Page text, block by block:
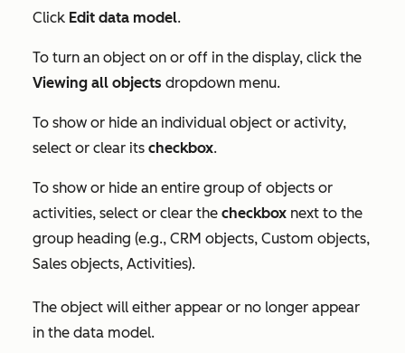
Click Edit data model.
To turn an object on or off in the display, click the
Viewing all objects dropdown menu.
To show or hide an individual object or activity,
select or clear its checkbox.
To show or hide an entire group of objects or
activities, select or clear the checkbox next to the
group heading (e.g., CRM objects, Custom objects,
Sales objects, Activities).
The object will either appear or no longer appear
in the data model.